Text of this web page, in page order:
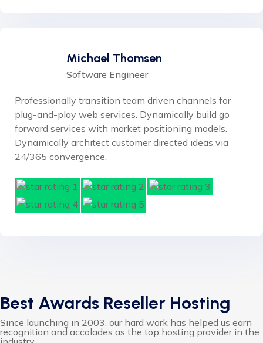
Michael Thomsen
Software Engineer
Professionally transition team driven channels for
plug-and-play web services. Dynamically build go
forward services with market positioning models.
Dynamically architect customer directed ideas via
24/365 convergence.
Best Awards Reseller Hosting
Since launching in 2003, our hard work has helped us earn
recognition and accolades as the top hosting provider in the